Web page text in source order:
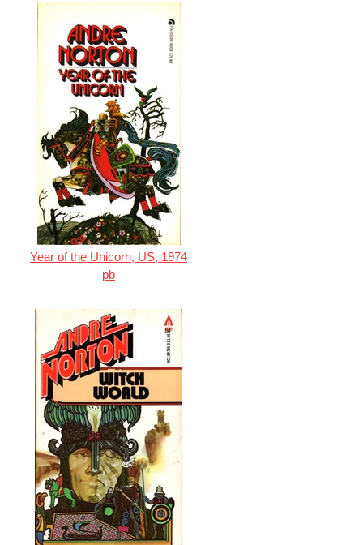
Year of the Unicorn, US, 1974
pb